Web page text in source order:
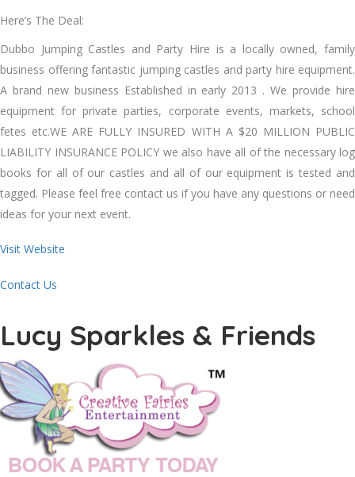
Here’s The Deal:
Dubbo Jumping Castles and Party Hire is a locally owned, family
business offering fantastic jumping castles and party hire equipment.
A brand new business Established in early 2013 . We provide hire
equipment for private parties, corporate events, markets, school
fetes etc.WE ARE FULLY INSURED WITH A $20 MILLION PUBLIC
LIABILITY INSURANCE POLICY we also have all of the necessary log
books for all of our castles and all of our equipment is tested and
tagged. Please feel free contact us if you have any questions or need
ideas for your next event.
Visit Website
Contact Us
Lucy Sparkles & Friends